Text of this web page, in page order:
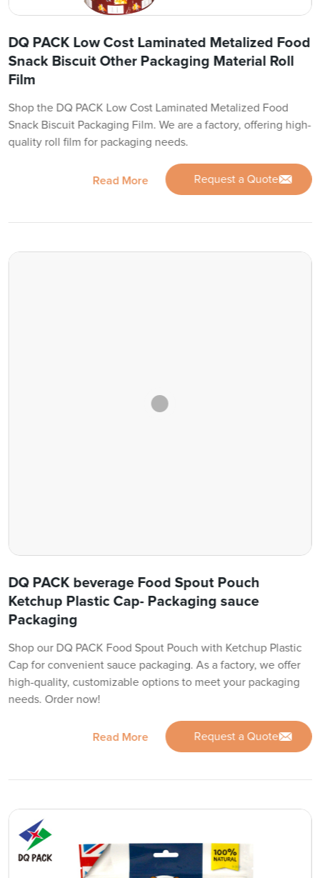
DQ PACK Low Cost Laminated Metalized Food
Snack Biscuit Other Packaging Material Roll
Film
Shop the DQ PACK Low Cost Laminated Metalized Food
Snack Biscuit Packaging Film. We are a factory, offering high-
quality roll film for packaging needs.
Read More Request a Quote
DQ PACK beverage Food Spout Pouch
Ketchup Plastic Cap- Packaging sauce
Packaging
Shop our DQ PACK Food Spout Pouch with Ketchup Plastic
Cap for convenient sauce packaging. As a factory, we offer
high-quality, customizable options to meet your packaging
needs. Order now!
Read More Request a Quote